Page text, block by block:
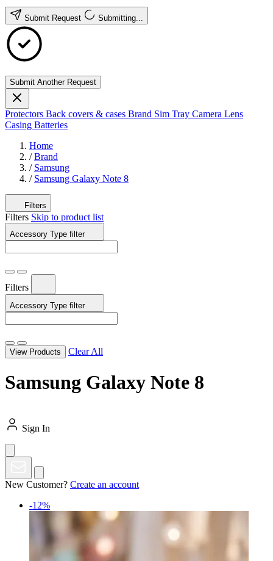
Submit Request Submitting...
Submit Another Request
Protectors Back covers & cases Brand Sim Tray Camera Lens
Casing Batteries
Home
/ Brand
/ Samsung
/ Samsung Galaxy Note 8
Filters
Filters Skip to product list
Accessory Type filter
Filters
Accessory Type filter
View Products Clear All
Samsung Galaxy Note 8
Sign In
New Customer? Create an account
-12%